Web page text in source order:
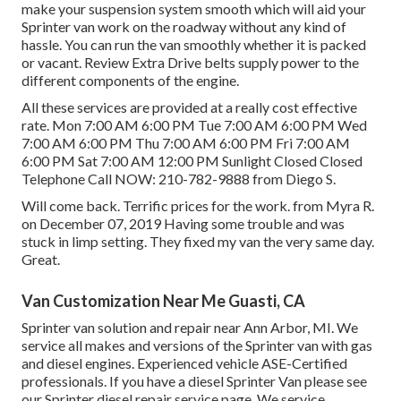
make your suspension system smooth which will aid your
Sprinter van work on the roadway without any kind of
hassle. You can run the van smoothly whether it is packed
or vacant. Review Extra Drive belts supply power to the
different components of the engine.
All these services are provided at a really cost effective
rate. Mon 7:00 AM 6:00 PM Tue 7:00 AM 6:00 PM Wed
7:00 AM 6:00 PM Thu 7:00 AM 6:00 PM Fri 7:00 AM
6:00 PM Sat 7:00 AM 12:00 PM Sunlight Closed Closed
Telephone Call NOW: 210-782-9888 from Diego S.
Will come back. Terrific prices for the work. from Myra R.
on December 07, 2019 Having some trouble and was
stuck in limp setting. They fixed my van the very same day.
Great.
Van Customization Near Me Guasti, CA
Sprinter van solution and repair near Ann Arbor, MI. We
service all makes and versions of the Sprinter van with gas
and diesel engines. Experienced vehicleASE-Certified
professionals. If you have a diesel Sprinter Van please see